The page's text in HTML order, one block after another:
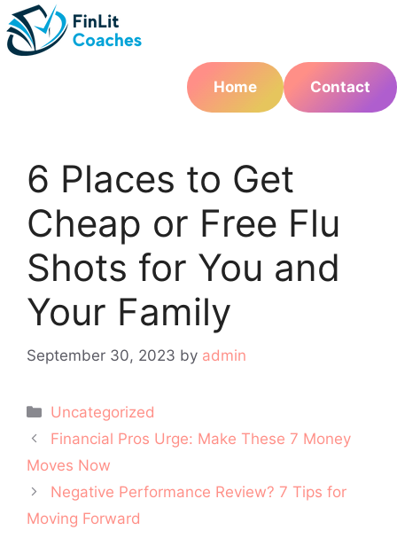
Skip
to
content
Home
Contact
6 Places to Get
Cheap or Free Flu
Shots for You and
Your Family
September 30, 2023 by admin
Categories
Uncategorized
Post
navigation
Financial Pros Urge: Make These 7 Money
Moves Now
Negative Performance Review? 7 Tips for
Moving Forward